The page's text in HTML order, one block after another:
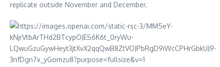
replicate outside November and December.